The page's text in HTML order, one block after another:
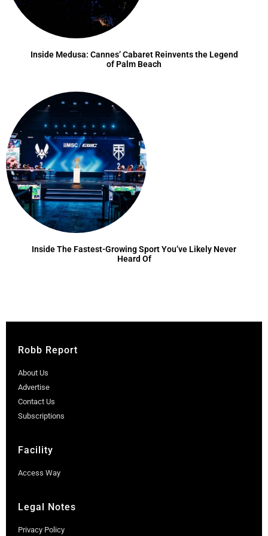
Inside Medusa: Cannes’ Cabaret Reinvents the Legend
of Palm Beach
Inside The Fastest-Growing Sport You’ve Likely Never
Heard Of
Robb Report
About Us
Advertise
Contact Us
Subscriptions
Facility
Access Way
Legal Notes
Privacy Policy